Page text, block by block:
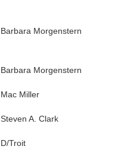
Barbara Morgenstern
Barbara Morgenstern
Mac Miller
Steven A. Clark
D/Troit